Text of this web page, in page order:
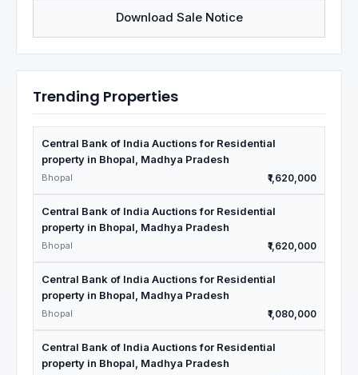
Download Sale Notice
Trending Properties
Central Bank of India Auctions for Residential
property in Bhopal, Madhya Pradesh
Bhopal ₹1,620,000
Central Bank of India Auctions for Residential
property in Bhopal, Madhya Pradesh
Bhopal ₹1,620,000
Central Bank of India Auctions for Residential
property in Bhopal, Madhya Pradesh
Bhopal ₹1,080,000
Central Bank of India Auctions for Residential
property in Bhopal, Madhya Pradesh